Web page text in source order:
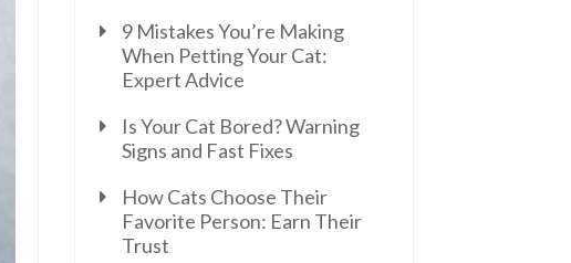
9 Mistakes You’re Making
When Petting Your Cat:
Expert Advice
Is Your Cat Bored? Warning
Signs and Fast Fixes
How Cats Choose Their
Favorite Person: Earn Their
Trust